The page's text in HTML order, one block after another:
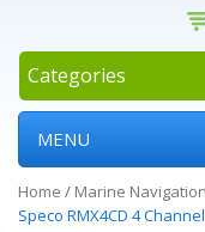
Categories
MENU
Home / Marine
Speco RMX4CD 4